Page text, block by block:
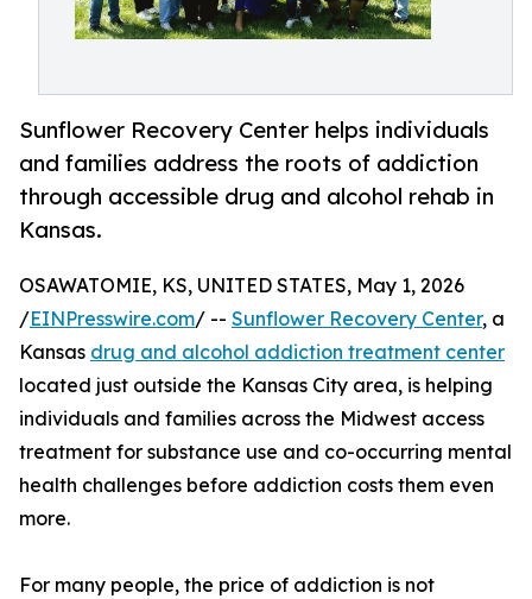
Sunflower Recovery Center helps individuals
and families address the roots of addiction
through accessible drug and alcohol rehab in
Kansas.
OSAWATOMIE, KS, UNITED STATES, May 1, 2026
/EINPresswire.com/ -- Sunflower Recovery Center, a
Kansas drug and alcohol addiction treatment center
located just outside the Kansas City area, is helping
individuals and families across the Midwest access
treatment for substance use and co-occurring mental
health challenges before addiction costs them even
more.
For many people, the price of addiction is not